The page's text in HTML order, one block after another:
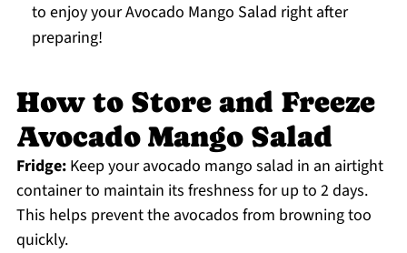
to enjoy your Avocado Mango Salad right after
preparing!
How to Store and Freeze
Avocado Mango Salad
Fridge:Keep your avocado mango salad in an airtight
container to maintain its freshness for up to 2 days.
This helps prevent the avocados from browning too
quickly.